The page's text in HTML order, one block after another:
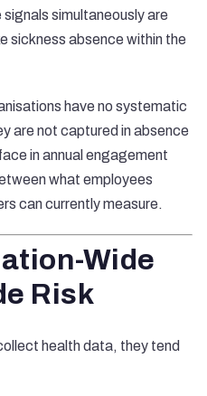
simultaneously are
sickness absence within the
have no systematic
are not captured in absence
in annual engagement
what employees
can currently measure.
Wide
Risk
health data, they tend